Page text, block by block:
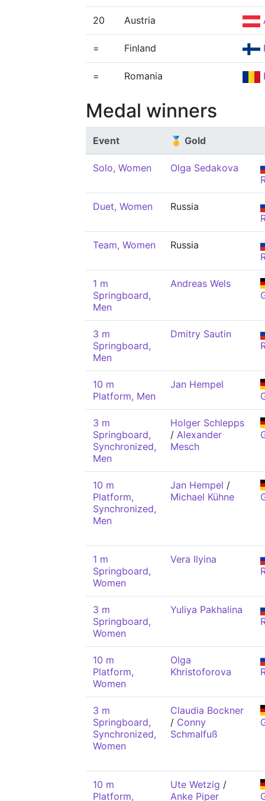
20 Austria
= Finland
= Romania
Medal winners
Event 🥇 Gold
Solo, Women
Olga Sedakova
Duet, Women
Russia
Team, Women
Russia
1 m
Springboard,
Men
Andreas Wels
3 m
Springboard,
Men
Dmitry Sautin
10 m
Platform, Men
Jan Hempel
3 m
Springboard,
Synchronized,
Men
Holger Schlepps
/ Alexander
Mesch
10 m
Platform,
Synchronized,
Men
Jan Hempel /
Michael Kühne
1 m
Springboard,
Women
Vera Ilyina
3 m
Springboard,
Women
Yuliya Pakhalina
10 m
Platform,
Women
Olga
Khristoforova
3 m
Springboard,
Synchronized,
Women
Claudia Bockner
/ Conny
Schmalfuß
10 m
Platform,
Ute Wetzig /
Anke Piper